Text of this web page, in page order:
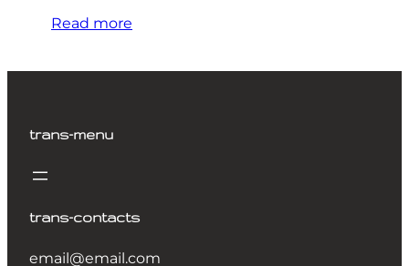
Read more
trans-menu
trans-contacts
email@email.com